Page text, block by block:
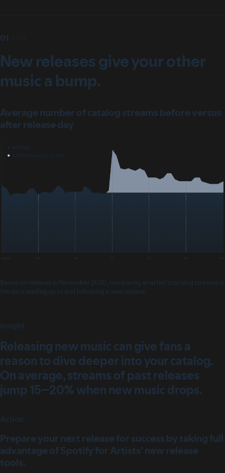
New releases give your other
music a bump.
01
Average number of catalog streams before versus
after release day
Based on releases in November 2020, comparing an artist’s catalog streams in
the days leading up to and following a new release.
Insight
Releasing new music can give fans a
reason to dive deeper into your catalog.
On average, streams of past releases
jump 15–20% when new music drops.
Action
Prepare your next release for success by taking full
advantage of Spotify for Artists’ new release
tools.